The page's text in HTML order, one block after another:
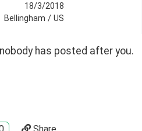
18/3/2018
Bellingham / US
has posted after you.